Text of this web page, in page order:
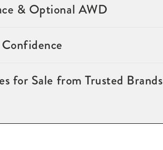
& Optional AWD
for Sale from Trusted Brands